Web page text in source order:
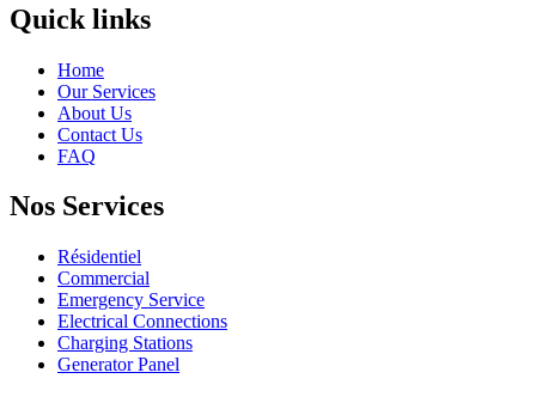
Quick links
Home
Our Services
About Us
Contact Us
FAQ
Nos Services
Résidentiel
Commercial
Emergency Service
Electrical Connections
Charging Stations
Generator Panel